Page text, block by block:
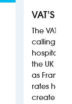
VAT’S
The VAT’s
calling on
hospitality
the UK
as France,
rates help
create